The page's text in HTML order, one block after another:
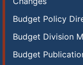
Budget Policy
Budget Division
Budget